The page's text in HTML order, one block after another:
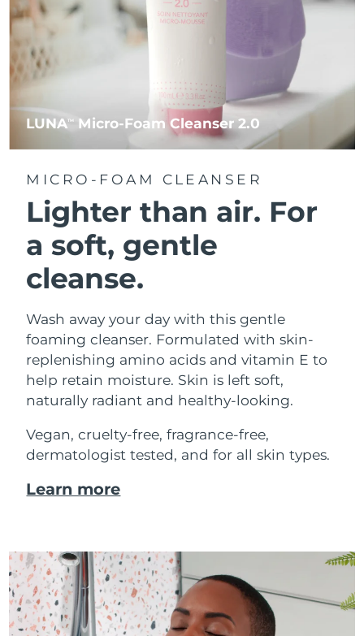
LUNATM Micro-Foam Cleanser 2.0
MICRO-FOAM CLEANSER
Lighter than air. For
a soft, gentle
cleanse.
Wash away your day with this gentle
foaming cleanser. Formulated with skin-
replenishing amino acids and vitamin E to
help retain moisture. Skin is left soft,
naturally radiant and healthy-looking.
Vegan, cruelty-free, fragrance-free,
dermatologist tested, and for all skin types.
Learn more